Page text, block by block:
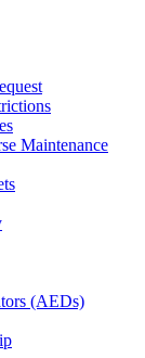
Maintenance
(AEDs)